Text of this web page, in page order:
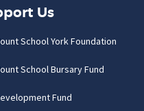
Us
School York Foundation
School Bursary Fund
Fund